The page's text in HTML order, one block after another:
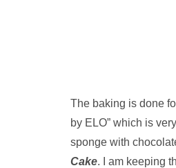
The baking is done
by ELO” which is
sponge with
Cake. I am keeping